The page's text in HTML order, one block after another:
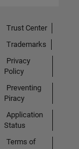
Trust Center
Trademarks
Privacy
Policy
Preventing
Piracy
Application
Status
Terms of